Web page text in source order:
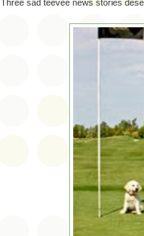
Three sad teevee news stories